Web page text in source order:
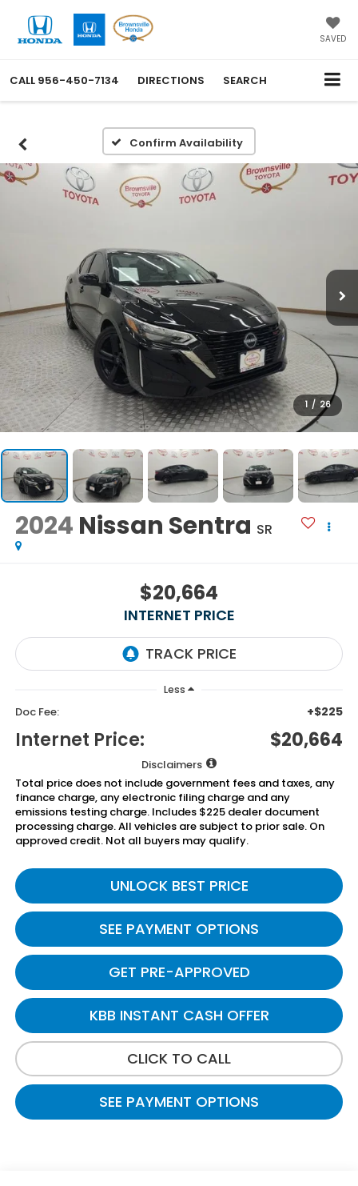
SAVED
CALL 956-450-7134 DIRECTIONS SEARCH
Confirm Availability
1 / 26
2024 Nissan Sentra SR
$20,664
INTERNET PRICE
Less
Doc Fee: +$225
Internet Price: $20,664
Disclaimers
Total price does not include government fees and taxes, any
finance charge, any electronic filing charge and any
emissions testing charge. Includes $225 dealer document
processing charge. All vehicles are subject to prior sale. On
approved credit. Not all buyers may qualify.
UNLOCK BEST PRICE
SEE PAYMENT OPTIONS
GET PRE-APPROVED
KBB INSTANT CASH OFFER
CLICK TO CALL
SEE PAYMENT OPTIONS